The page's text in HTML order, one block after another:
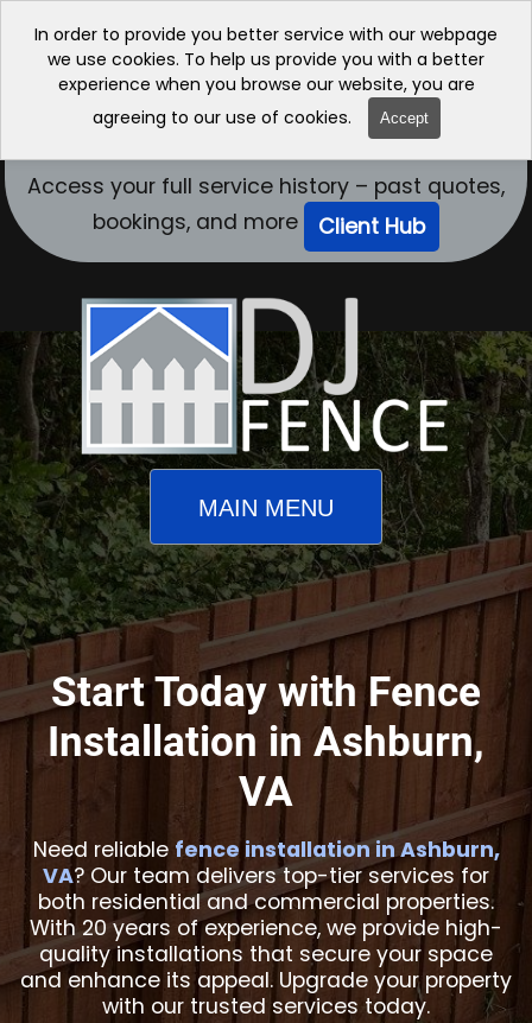
In order to provide you better service with our webpage
we use cookies. To help us provide you with a better
experience when you browse our website, you are
agreeing to our use of cookies.
Accept
Access your full service history – past quotes,
bookings, and more
Client Hub
MAIN MENU
Start Today with Fence
Installation in Ashburn,
VA
Need reliable fence installation in Ashburn,
VA? Our team delivers top-tier services for
both residential and commercial properties.
With 20 years of experience, we provide high-
quality installations that secure your space
and enhance its appeal. Upgrade your property
with our trusted services today.